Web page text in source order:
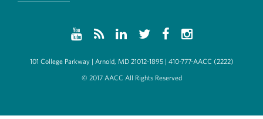
101 College Parkway | Arnold, MD 21012-1895 | 410-777-AACC (2222)
© 2017 AACC All Rights Reserved